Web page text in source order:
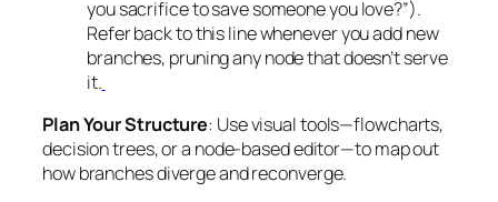
you sacrifice to save someone you love?”).
Refer back to this line whenever you add new
branches, pruning any node that doesn’t serve
it.
Plan Your Structure: Use visual tools—flowcharts,
decision trees, or a node-based editor—to map out
how branches diverge and reconverge.